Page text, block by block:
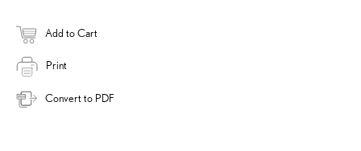
Add to Cart
Print
Convert to PDF